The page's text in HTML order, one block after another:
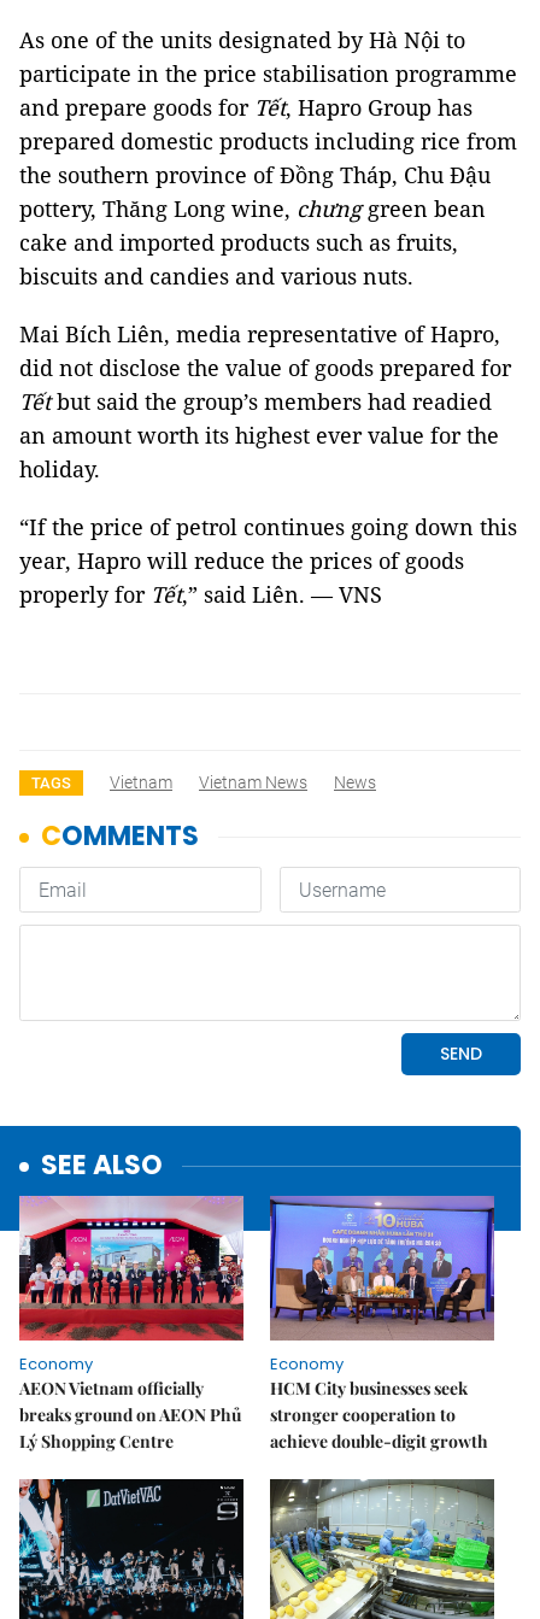
As one of the units designated by Hà Nội to
participate in the price stabilisation programme
and prepare goods for Tết, Hapro Group has
prepared domestic products including rice from
the southern province of Đồng Tháp, Chu Đậu
pottery, Thăng Long wine, chưnggreen bean
cake and imported products such as fruits,
biscuits and candies and various nuts.
Mai Bích Liên, media representative of Hapro,
did not disclose the value of goods prepared for
Tếtbut said the group’s members had readied
an amount worth its highest ever value for the
holiday.
“If the price of petrol continues going down this
year, Hapro will reduce the prices of goods
properly for Tết,” said Liên. — VNS
TAGS Vietnam Vietnam News News
SEE ALSO
Economy
AEON Vietnam officially
breaks ground on AEON Phủ
Lý Shopping Centre
Economy
HCM City businesses seek
stronger cooperation to
achieve double-digit growth